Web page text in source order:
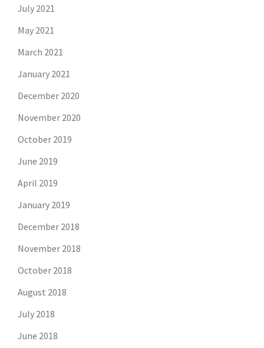
July 2021
May 2021
March 2021
January 2021
December 2020
November 2020
October 2019
June 2019
April 2019
January 2019
December 2018
November 2018
October 2018
August 2018
July 2018
June 2018